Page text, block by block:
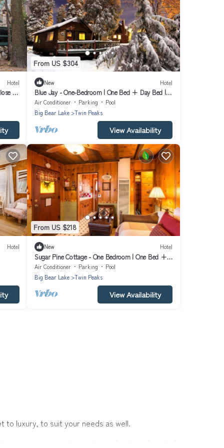
Hotel
to
From US $304
New Hotel
Blue Jay - One-Bedroom | One Bed + Day Bed |
¾ Bathroom | Sleeps Four
Air Conditioner Parking
Pool
Big Bear Lake
Twin Peaks
View Availability
Hotel
From US $218
New Hotel
Sugar Pine Cottage - One Bedroom | One Bed +
Day Bed | ¾ Bathroom | Sleeps Four
Air Conditioner Parking
Pool
Big Bear Lake
Twin Peaks
View Availability
to luxury, to suit your needs as well.
a group, or traveling with your family or friends for